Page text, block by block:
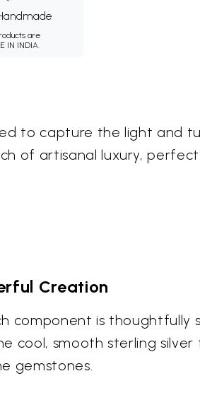
are
IN INDIA.
to capture the light and
of artisanal luxury,
Creation
component is thoughtfully
cool, smooth sterling
gemstones.